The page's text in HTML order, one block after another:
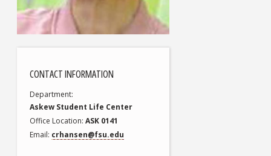
CONTACT INFORMATION
Department
Askew Student Life Center
Office Location ASK 0141
Email crhansen@fsu.edu